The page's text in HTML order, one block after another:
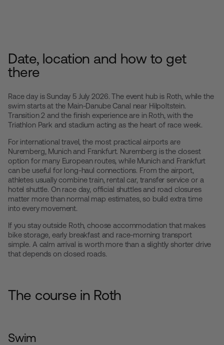
Date, location and how to get
there
Race day is Sunday 5 July 2026. The event hub is Roth, while the
swim starts at the Main-Danube Canal near Hilpoltstein.
Transition 2 and the finish experience are in Roth, with the
Triathlon Park and stadium acting as the heart of race week.
For international travel, the most practical airports are
Nuremberg, Munich and Frankfurt. Nuremberg is the closest
option for many European routes, while Munich and Frankfurt
can be useful for long-haul connections. From the airport,
athletes usually combine train, rental car, transfer service or a
hotel shuttle. On race day, official shuttles and road closures
matter more than normal map estimates, so build extra time
into every movement.
If you stay outside Roth, choose accommodation that makes
bike storage, early breakfast and race-morning transport
simple. A calm arrival is worth more than a slightly shorter drive
that depends on closed roads.
The course in Roth
Swim